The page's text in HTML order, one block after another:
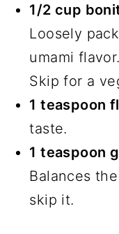
1/2 cup
Loosely
umami
Skip for a
1 teaspoon
taste.
1 teaspoon
Balances
skip it.